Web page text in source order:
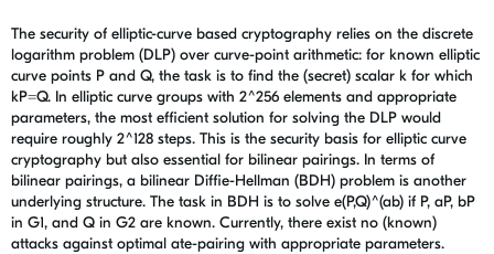
The security of elliptic-curve based cryptography relies on the discrete
logarithm problem (DLP) over curve-point arithmetic: for known elliptic
curve points P and Q, the task is to find the (secret) scalar k for which
kP=Q. In elliptic curve groups with 2^256 elements and appropriate
parameters, the most efficient solution for solving the DLP would
require roughly 2^128 steps. This is the security basis for elliptic curve
cryptography but also essential for bilinear pairings. In terms of
bilinear pairings, a bilinear Diffie-Hellman (BDH) problem is another
underlying structure. The task in BDH is to solve e(P,Q)^(ab) if P, aP, bP
in G1, and Q in G2 are known. Currently, there exist no (known)
attacks against optimal ate-pairing with appropriate parameters.